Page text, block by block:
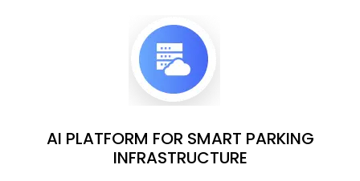
AI PLATFORM FOR SMART PARKING
INFRASTRUCTURE